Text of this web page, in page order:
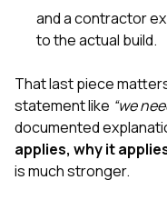
and a contractor
to the actual build.
That last piece
statement like “we
documented
applies, why it
is much stronger.